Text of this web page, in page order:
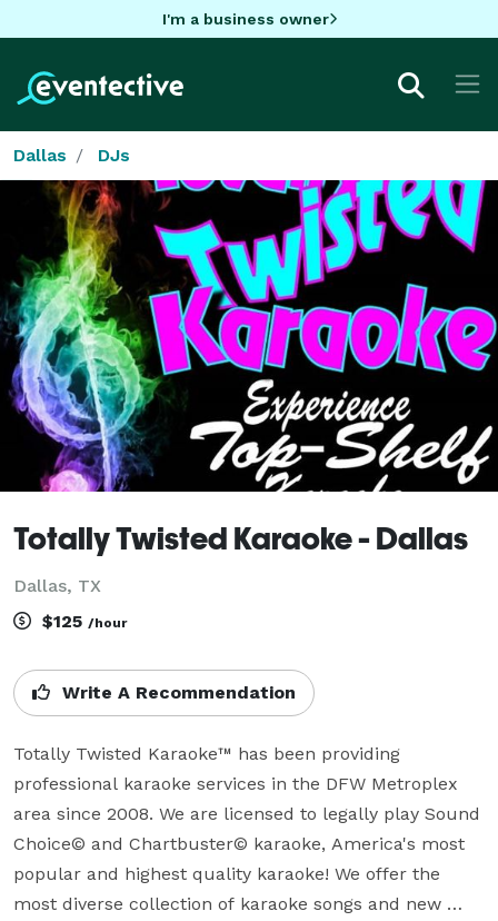
I'm a business owner
Dallas DJs
Totally Twisted Karaoke - Dallas
Dallas, TX
$125 /hour
Write A Recommendation
Totally Twisted Karaoke™ has been providing
professional karaoke services in the DFW Metroplex
area since 2008. We are licensed to legally play Sound
Choice© and Chartbuster© karaoke, America's most
popular and highest quality karaoke! We offer the
most diverse collection of karaoke songs and new